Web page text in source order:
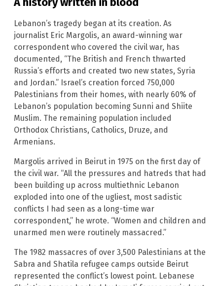
Lebanon’s tragedy began at its creation. As
journalist Eric Margolis, an award-winning war
correspondent who covered the civil war, has
documented, “The British and French thwarted
Russia’s efforts and created two new states, Syria
and Jordan.” Israel’s creation forced 750,000
Palestinians from their homes, with nearly 60% of
Lebanon’s population becoming Sunni and Shiite
Muslim. The remaining population included
Orthodox Christians, Catholics, Druze, and
Armenians.
Margolis arrived in Beirut in 1975 on the first day of
the civil war. “All the pressures and hatreds that had
been building up across multiethnic Lebanon
exploded into one of the ugliest, most sadistic
conflicts I had seen as a long-time war
correspondent,” he wrote. “Women and children and
unarmed men were routinely massacred.”
The 1982 massacres of over 3,500 Palestinians at the
Sabra and Shatila refugee camps outside Beirut
represented the conflict’s lowest point. Lebanese